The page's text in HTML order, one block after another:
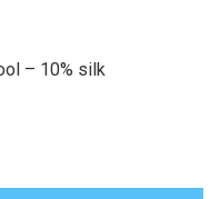
– 10% silk